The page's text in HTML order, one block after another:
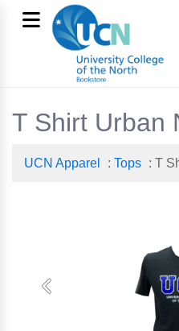
T Shirt Urban
UCN Apparel : Tops : T
Previous